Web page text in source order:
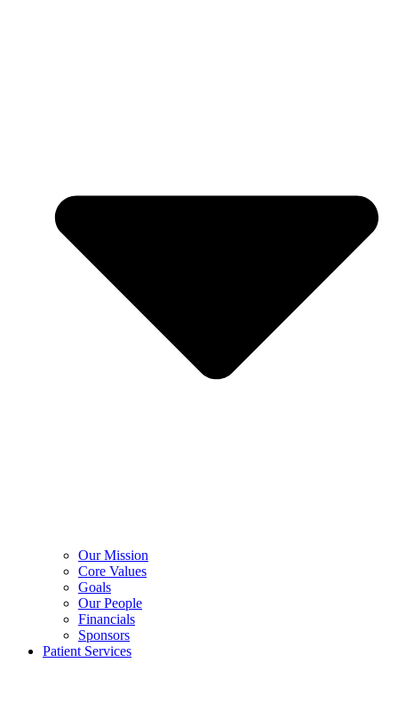
Our Mission
Core Values
Goals
Our People
Financials
Sponsors
Patient Services